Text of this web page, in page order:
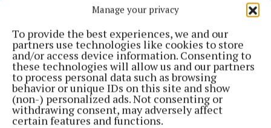
Manage your privacy
To provide the best experiences, we and our
partners use technologies like cookies to store
and/or access device information. Consenting to
these technologies will allow us and our partners
to process personal data such as browsing
behavior or unique IDs on this site and show
(non-) personalized ads. Not consenting or
withdrawing consent, may adversely affect
certain features and functions.
Offaly's most read newspaper, free every Friday!
Editor:Tadhg Carey
Address:The Junction Business Innovation Centre, Unit 19H Axis
Business Park, Clara Road, Tullamore, Co. Offaly, Ireland